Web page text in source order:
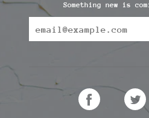
Something new is
SHARE
ON
TWEET
ON